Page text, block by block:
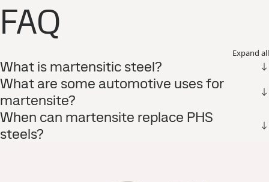
Expand all
What is martensitic steel?
What are some automotive uses for
martensite?
When can martensite replace PHS
steels?
FAQ